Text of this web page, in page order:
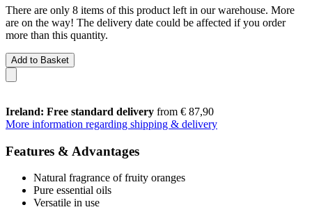
There are only 8 items of this product left in our warehouse. More
are on the way! The delivery date could be affected if you order
more than this quantity.
Add to Basket
Ireland: Free standard delivery from € 87,90
More information regarding shipping & delivery
Features & Advantages
Natural fragrance of fruity oranges
Pure essential oils
Versatile in use